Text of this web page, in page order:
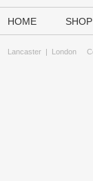
HOME SHOP
Lancaster | London